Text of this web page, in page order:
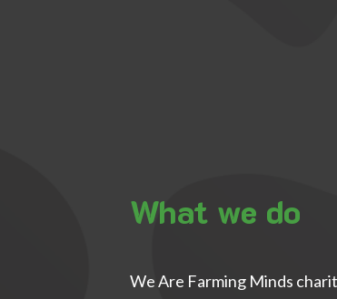
What we do
We Are Farming Minds